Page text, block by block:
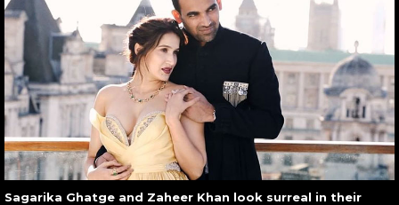
Sagarika Ghatge and Zaheer Khan look surreal in their